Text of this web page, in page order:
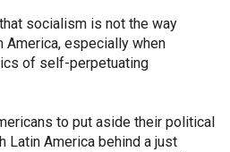
socialism is not the way
especially when
of self-perpetuating
to put aside their political
Latin America behind a just